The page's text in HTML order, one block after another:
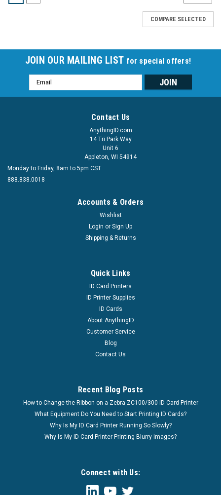
COMPARE SELECTED
JOIN OUR MAILING LIST for special offers!
Email
Address
Contact Us
AnythingID.com
14 Tri Park Way
Unit 6
Appleton, WI 54914
Monday to Friday, 8am to 5pm CST
888.838.0018
Accounts & Orders
Wishlist
Login or Sign Up
Shipping & Returns
Quick Links
ID Card Printers
ID Printer Supplies
ID Cards
About AnythingID
Customer Service
Blog
Contact Us
Recent Blog Posts
How to Change the Ribbon on a Zebra ZC100/300 ID Card Printer
What Equipment Do You Need to Start Printing ID Cards?
Why Is My ID Card Printer Running So Slowly?
Why Is My ID Card Printer Printing Blurry Images?
Connect with Us: